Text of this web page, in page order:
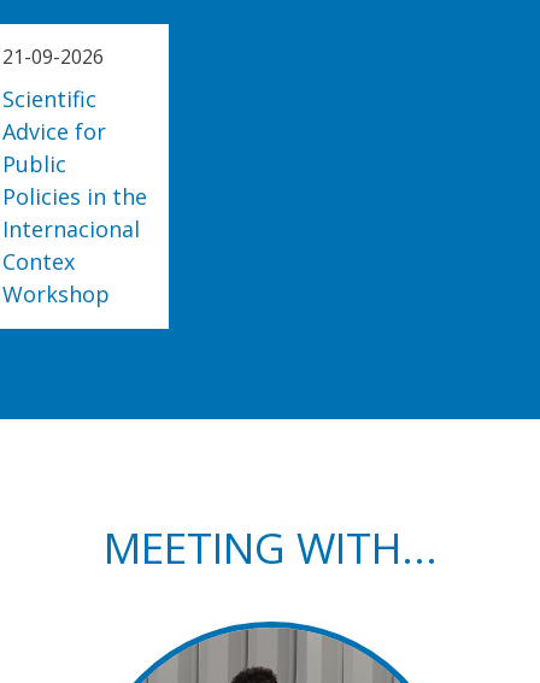
21-09-2026
Scientific
Advice for
Public
Policies in the
Internacional
Contex
Workshop
MEETING WITH...